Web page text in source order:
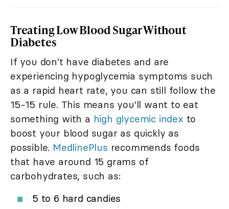
Treating Low Blood Sugar Without
Diabetes
If you don't have diabetes and are
experiencing hypoglycemia symptoms such
as a rapid heart rate, you can still follow the
15-15 rule. This means you'll want to eat
something with a high glycemic index to
boost your blood sugar as quickly as
possible. MedlinePlus recommends foods
that have around 15 grams of
carbohydrates, such as:
5 to 6 hard candies